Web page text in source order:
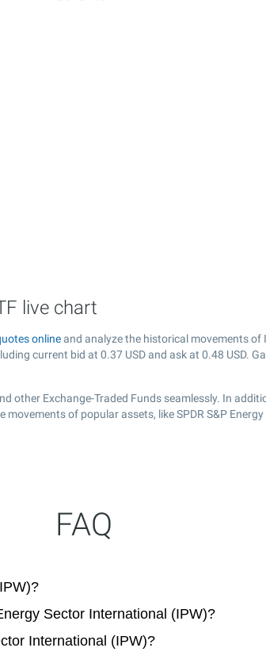
live chart
online and analyze the historical movements
current bid at 0.37 USD and ask at 0.48 USD.
other Exchange-Traded Funds seamlessly. In
of popular assets, like SPDR S&P
FAQ
Sector International (IPW)?
International (IPW)?